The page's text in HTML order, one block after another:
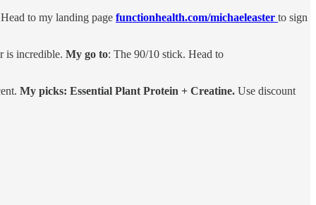
to my landing page functionhealth.com/michaeleaster to sign
is incredible. My go to: The 90/10 stick. Head to
My picks: Essential Plant Protein + Creatine. Use discount